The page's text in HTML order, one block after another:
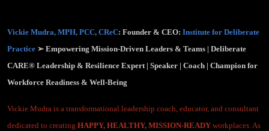
64)
Vickie Mudra, MPH, PCC, CReC: Founder & CEO: Institute for Deliberate
Practice ➢ Empowering Mission-Driven Leaders & Teams | Deliberate
CARE® Leadership & Resilience Expert | Speaker | Coach | Champion for
Workforce Readiness & Well-Being
Vickie Mudra is a transformational leadership coach, educator, and consultant
dedicated to creating HAPPY, HEALTHY, MISSION-READY workplaces. As